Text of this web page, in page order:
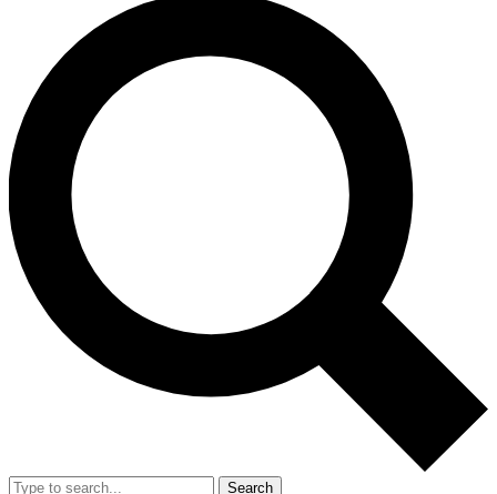
Search